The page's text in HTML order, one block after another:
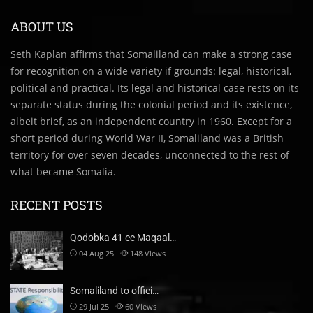
ABOUT US
Seth Kaplan affirms that Somaliland can make a strong case
for recognition on a wide variety if grounds: legal, historical,
political and practical. Its legal and historical case rests on its
separate status during the colonial period and its existence,
albeit brief, as an independent country in 1960. Except for a
short period during World War II, Somaliland was a British
territory for over seven decades, unconnected to the rest of
what became Somalia.
RECENT POSTS
Qodobka 41 ee Maqaal…
04 Aug 25 148 Views
Somaliland to offici…
29 Jul 25 60 Views